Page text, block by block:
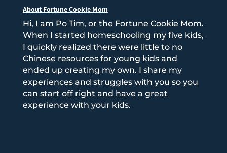
About Fortune Cookie Mom
Hi, I am Po Tim, or the Fortune Cookie Mom.
When I started homeschooling my five kids,
I quickly realized there were little to no
Chinese resources for young kids and
ended up creating my own. I share my
experiences and struggles with you so you
can start off right and have a great
experience with your kids.